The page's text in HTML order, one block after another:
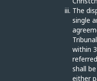
The
single
within
shall
either